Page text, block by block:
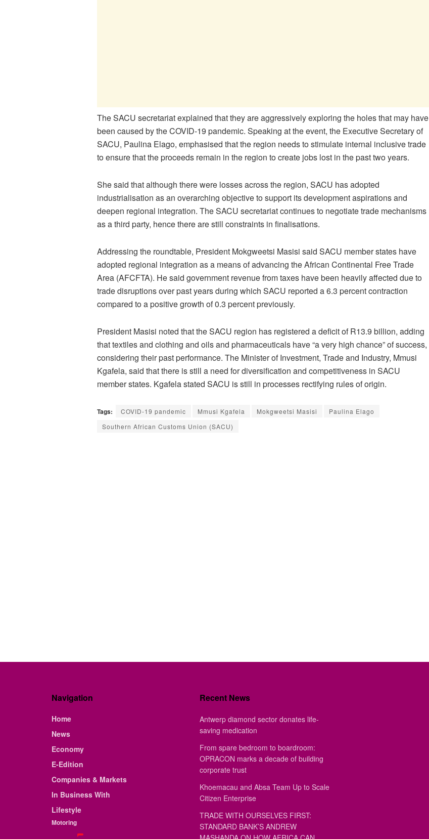
The SACU secretariat explained that they are aggressively exploring the holes that may have
been caused by the COVID-19 pandemic. Speaking at the event, the Executive Secretary of
SACU, Paulina Elago, emphasised that the region needs to stimulate internal inclusive trade
to ensure that the proceeds remain in the region to create jobs lost in the past two years.
She said that although there were losses across the region, SACU has adopted
industrialisation as an overarching objective to support its development aspirations and
deepen regional integration. The SACU secretariat continues to negotiate trade mechanisms
as a third party, hence there are still constraints in finalisations.
Addressing the roundtable, President Mokgweetsi Masisi said SACU member states have
adopted regional integration as a means of advancing the African Continental Free Trade
Area (AFCFTA). He said government revenue from taxes have been heavily affected due to
trade disruptions over past years during which SACU reported a 6.3 percent contraction
compared to a positive growth of 0.3 percent previously.
President Masisi noted that the SACU region has registered a deficit of R13.9 billion, adding
that textiles and clothing and oils and pharmaceuticals have “a very high chance” of success,
considering their past performance. The Minister of Investment, Trade and Industry, Mmusi
Kgafela, said that there is still a need for diversification and competitiveness in SACU
member states. Kgafela stated SACU is still in processes rectifying rules of origin.
Tags: COVID-19 pandemic Mmusi Kgafela Mokgweetsi Masisi
Paulina Elago
Southern African Customs Union (SACU)
Navigation
Home
News
Economy
E-Edition
Companies & Markets
In Business With
Lifestyle
Motoring
Recent News
Antwerp diamond sector donates life-
saving medication
From spare bedroom to boardroom:
OPRACON marks a decade of building
corporate trust
Khoemacau and Absa Team Up to Scale
Citizen Enterprise
TRADE WITH OURSELVES FIRST:
STANDARD BANK’S ANDREW